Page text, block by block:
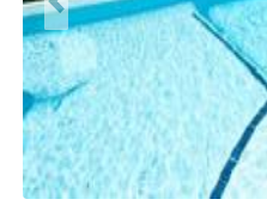
Previous